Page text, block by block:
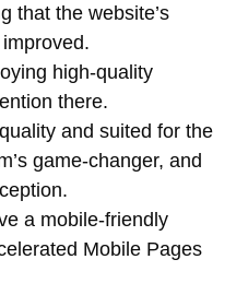
that the website’s
high-quality
there.
and suited for the
game-changer, and
a mobile-friendly
Mobile Pages